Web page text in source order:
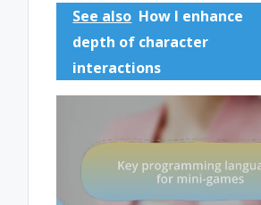
See also How I enhance
depth of character
interactions